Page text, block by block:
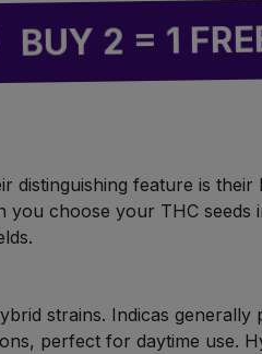
= 1 FREE
distinguishing feature is
choose your THC
strains. Indicas
perfect for daytime use.